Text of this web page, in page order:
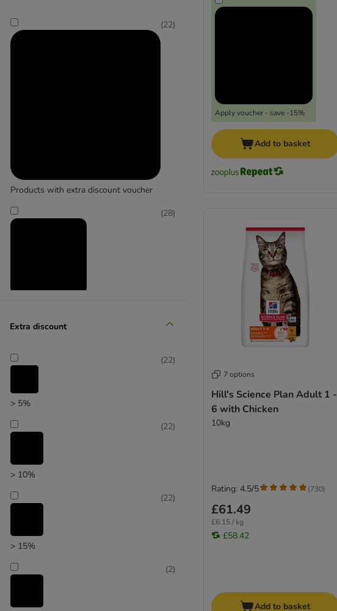
Perfect Fit
Products with extra discount voucher
(22)
(28)
Extra discount
> 5%
(22)
> 10%
(22)
> 15%
(22)
(2)
Apply voucher - save -15%
Add to basket
7 options
Hill's Science Plan Adult 1 -
6 with Chicken
10kg
£61.49
£6.15 / kg
£58.42
Rating: 4.5/5 (730)
Add to basket